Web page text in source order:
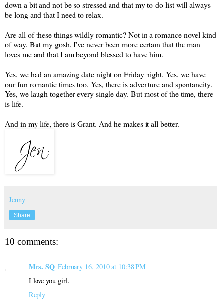
down a bit and not be so stressed and that my to-do list will always
be long and that I need to relax.
Are all of these things wildly romantic? Not in a romance-novel kind
of way. But my gosh, I've never been more certain that the man
loves me and that I am beyond blessed to have him.
Yes, we had an amazing date night on Friday night. Yes, we have
our fun romantic times too. Yes, there is adventure and spontaneity.
Yes, we laugh together every single day. But most of the time, there
is life.
And in my life, there is Grant. And he makes it all better.
Jenny
Share
10 comments:
Mrs. SQ February 16, 2010 at 10:38 PM
I love you girl.
Reply